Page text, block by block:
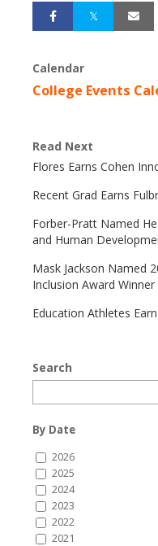
Calendar
College Events
Read Next
Flores Earns Cohen
Recent Grad Earns
Forber-Pratt Named
and Human
Mask Jackson Named
Inclusion Award Winner
Education Athletes
Search
By Date
2026
2025
2024
2023
2022
2021